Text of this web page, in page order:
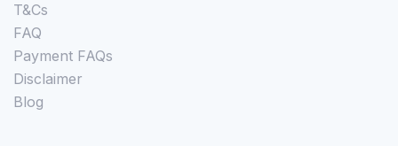
T&Cs
FAQ
Payment FAQs
Disclaimer
Blog